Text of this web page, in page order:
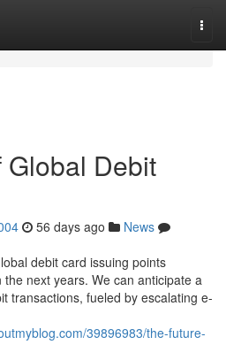
Debit
56 days ago
News
debit card issuing points
next years. We can anticipate a
transactions, fueled by escalating e-
39896983/the-future-